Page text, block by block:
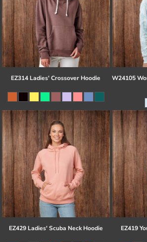
EZ314 Ladies' Crossover Hoodie W24105
EZ429 Ladies' Scuba Neck Hoodie EZ419